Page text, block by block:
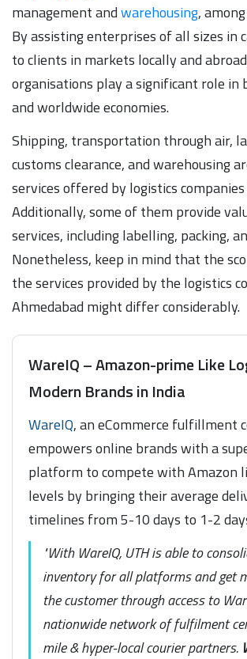
management andwarehousing,
By assisting enterprises of all sizes in
to clients in markets locally and
organisations play a significant role in
and worldwide economies.
Shipping, transportation through air,
customs clearance, and warehousing
services offered by logistics
Additionally, some of them provide
services, including labelling, packing,
Nonetheless, keep in mind that the
the services provided by the logistics
Ahmedabad might differ considerably.
WareIQ – Amazon-prime Like
Modern Brands in India
WareIQ, an eCommerce fulfillment
empowers online brands with a
platform to compete with Amazon
levels by bringing their average
timelines from 5-10 days to 1-2
"With WareIQ, UTH is able to
inventory for all platforms and get
the customer through access to
nationwide network of fulfilment
mile & hyper-local courier partners.